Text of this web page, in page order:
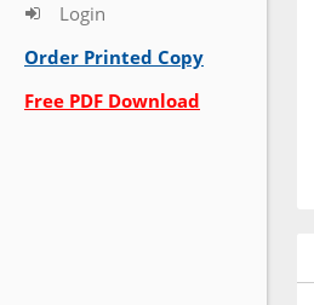
Login
Order Printed Copy
Free PDF Download